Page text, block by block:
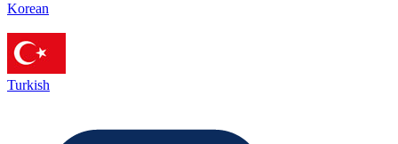
Korean
Turkish